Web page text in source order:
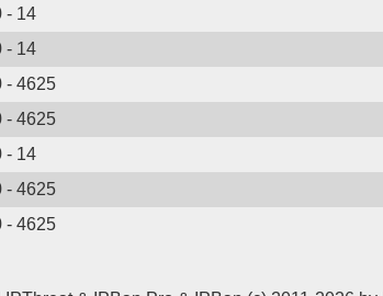
- 14
- 14
- 4625
- 4625
- 14
- 4625
- 4625